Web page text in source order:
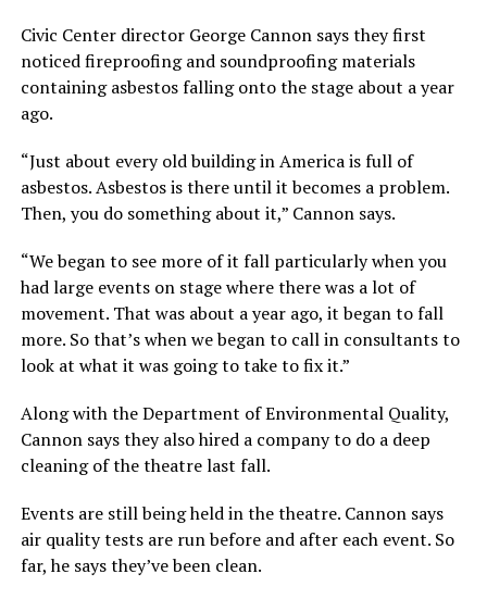
Civic Center director George Cannon says they first
noticed fireproofing and soundproofing materials
containing asbestos falling onto the stage about a year
ago.
“Just about every old building in America is full of
asbestos. Asbestos is there until it becomes a problem.
Then, you do something about it,” Cannon says.
“We began to see more of it fall particularly when you
had large events on stage where there was a lot of
movement. That was about a year ago, it began to fall
more. So that’s when we began to call in consultants to
look at what it was going to take to fix it.”
Along with the Department of Environmental Quality,
Cannon says they also hired a company to do a deep
cleaning of the theatre last fall.
Events are still being held in the theatre. Cannon says
air quality tests are run before and after each event. So
far, he says they’ve been clean.